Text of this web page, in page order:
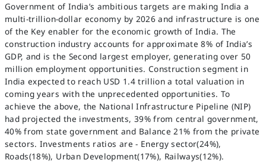
Government of India’s ambitious targets are making India a
multi-trillion-dollar economy by 2026 and infrastructure is one
of the Key enabler for the economic growth of India. The
construction industry accounts for approximate 8% of India’s
GDP, and is the Second largest employer, generating over 50
million employment opportunities. Construction segment in
India expected to reach USD 1.4 trillion a total valuation in
coming years with the unprecedented opportunities. To
achieve the above, the National Infrastructure Pipeline (NIP)
had projected the investments, 39% from central government,
40% from state government and Balance 21% from the private
sectors. Investments ratios are - Energy sector(24%),
Roads(18%), Urban Development(17%), Railways(12%).